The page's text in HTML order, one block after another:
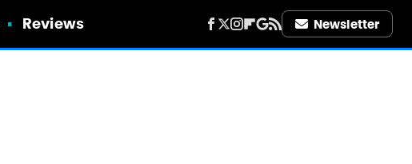
Reviews Newsletter